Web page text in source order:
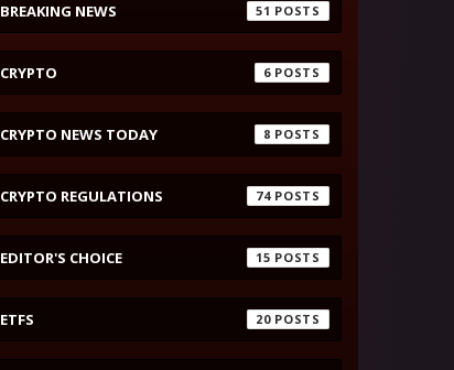
BREAKING NEWS 51
CRYPTO 6
CRYPTO NEWS TODAY 8
CRYPTO REGULATIONS 74
EDITOR'S CHOICE 15
ETFS 20